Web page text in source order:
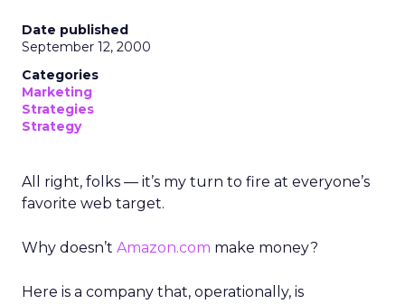
Date published
September 12, 2000
Categories
Marketing
Strategies
Strategy
All right, folks — it’s my turn to fire at everyone’s
favorite web target.
Why doesn’t Amazon.com make money?
Here is a company that, operationally, is